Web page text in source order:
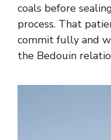
coals before
process. That
commit fully and
the Bedouin